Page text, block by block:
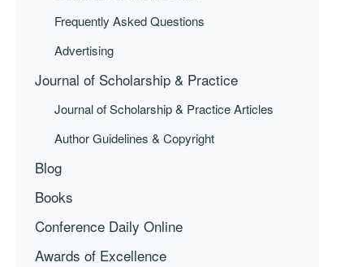
Frequently Asked Questions
Advertising
Journal of Scholarship & Practice
Journal of Scholarship & Practice Articles
Author Guidelines & Copyright
Blog
Books
Conference Daily Online
Awards of Excellence